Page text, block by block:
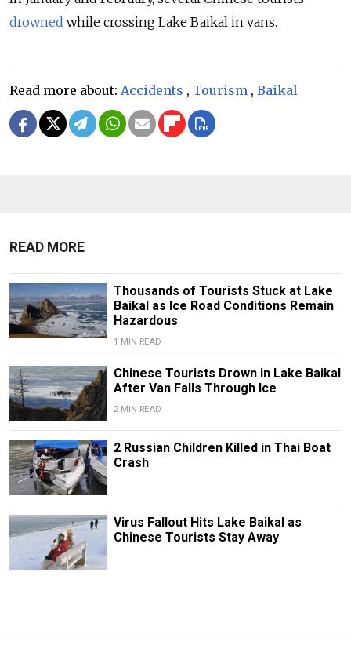
drowned while crossing Lake Baikal in vans.
Read more about: Accidents , Tourism , Baikal
READ MORE
Thousands of Tourists Stuck at Lake
Baikal as Ice Road Conditions Remain
Hazardous
1 MIN READ
Chinese Tourists Drown in Lake Baikal
After Van Falls Through Ice
2 MIN READ
2 Russian Children Killed in Thai Boat
Crash
Virus Fallout Hits Lake Baikal as
Chinese Tourists Stay Away